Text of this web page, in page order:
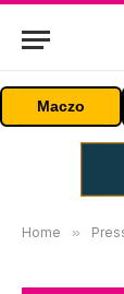
Maczo
Home »